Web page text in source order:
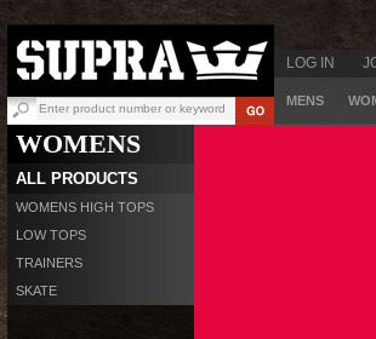
LOG IN
MENS
WOMENS
ALL PRODUCTS
WOMENS HIGH TOPS
LOW TOPS
TRAINERS
SKATE